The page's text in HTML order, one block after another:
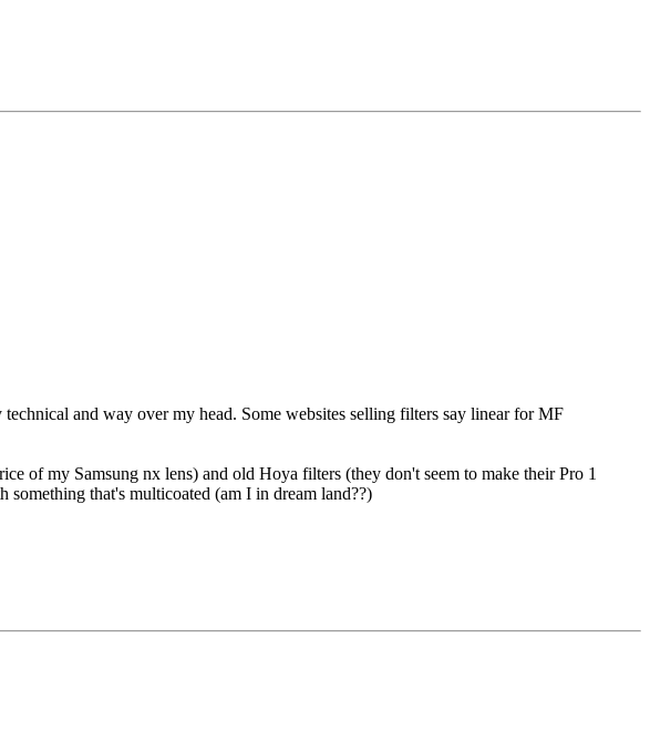
and way over my head. Some websites selling filters say linear for MF
of my Samsung nx lens) and old Hoya filters (they don't seem to make their Pro 1
that's multicoated (am I in dream land??)